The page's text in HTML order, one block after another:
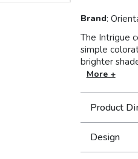
Brand:
The Intrigue
simple
brighter shades
loomed of
More +
Product
Design